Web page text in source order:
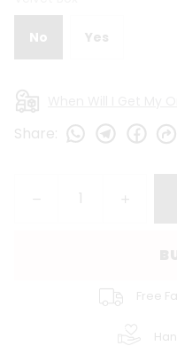
No Yes
Share
Free